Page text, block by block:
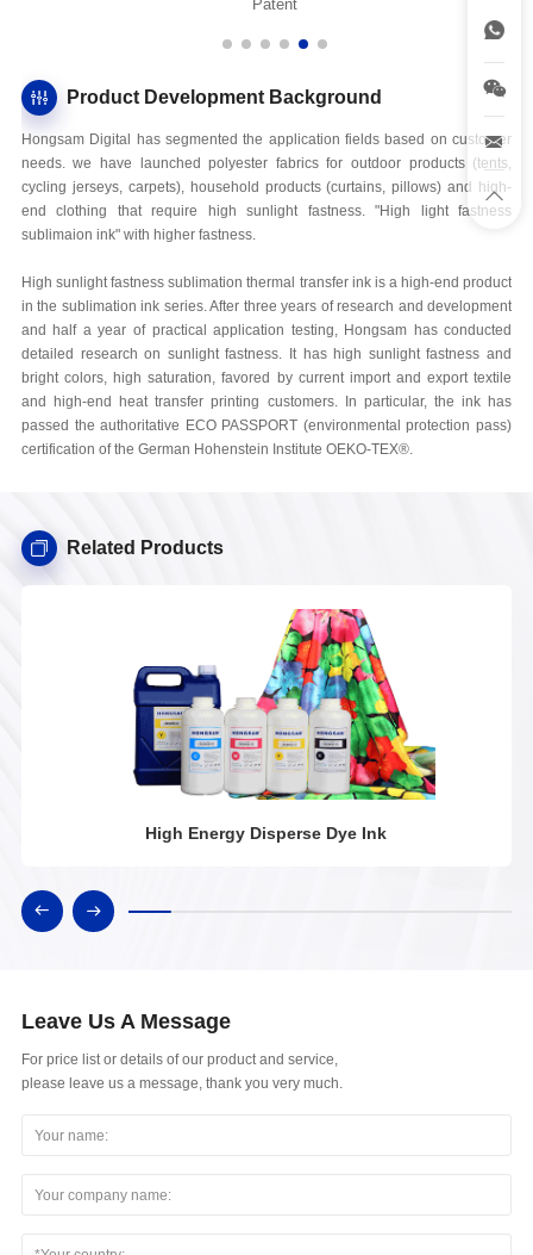
Patent
Product Development Background
Hongsam Digital has segmented the application fields based on customer
needs. we have launched polyester fabrics for outdoor products (tents,
cycling jerseys, carpets), household products (curtains, pillows) and high-
end clothing that require high sunlight fastness. "High light fastness
sublimaion ink" with higher fastness.
High sunlight fastness sublimation thermal transfer ink is a high-end product
in the sublimation ink series. After three years of research and development
and half a year of practical application testing, Hongsam has conducted
detailed research on sunlight fastness. It has high sunlight fastness and
bright colors, high saturation, favored by current import and export textile
and high-end heat transfer printing customers. In particular, the ink has
passed the authoritative ECO PASSPORT (environmental protection pass)
certification of the German Hohenstein Institute OEKO-TEX®.
Related Products
High Energy Disperse Dye Ink
Leave Us A Message
For price list or details of our product and service,
please leave us a message, thank you very much.